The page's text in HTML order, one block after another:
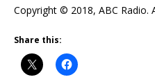
Copyright © 2018, ABC Radio.
Share this: